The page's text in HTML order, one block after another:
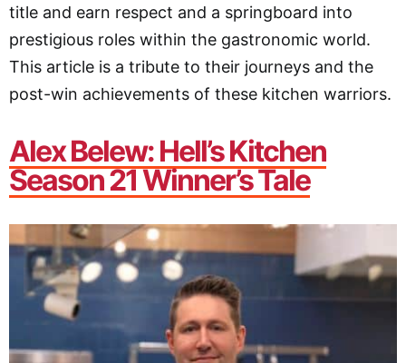
title and earn respect and a springboard into
prestigious roles within the gastronomic world.
This article is a tribute to their journeys and the
post-win achievements of these kitchen warriors.
Alex Belew: Hell’s Kitchen
Season 21 Winner’s Tale